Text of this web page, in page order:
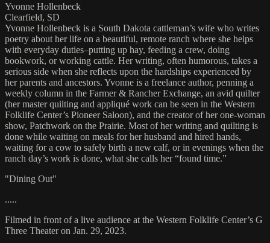
Yvonne Hollenbeck
Clearfield, SD
Yvonne Hollenbeck is a South Dakota cattleman’s wife who writes
poetry about her life on a beautiful, remote ranch where she helps
with everyday duties–putting up hay, feeding a crew, doing
bookwork, or working cattle. Her writing, often humorous, takes a
serious side when she reflects upon the hardships experienced by
her parents and ancestors. Yvonne is a freelance author, penning a
weekly column in the Farmer & Rancher Exchange, an avid quilter
(her master quilting and appliqué work can be seen in the Western
Folklife Center’s Pioneer Saloon), and the creator of her one-woman
show, Patchwork on the Prairie. Most of her writing and quilting is
done while waiting on meals for her husband and hired hands,
waiting for a cow to safely birth a new calf, or in evenings when the
ranch day’s work is done, what she calls her “found time.”
"Dining Out"
.....
Filmed in front of a live audience at the Western Folklife Center’s G
Three Theater on Jan. 29, 2023.